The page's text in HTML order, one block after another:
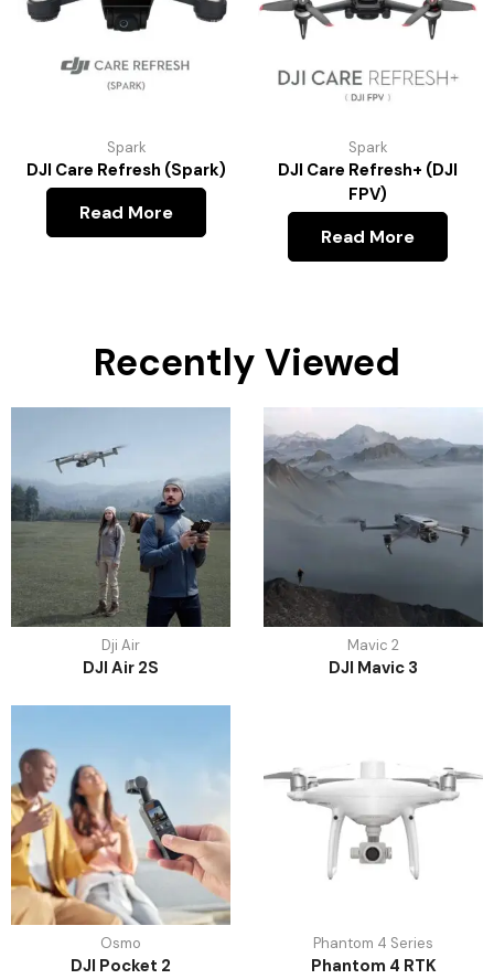
Spark
DJI Care Refresh (Spark)
Read More
Spark
DJI Care Refresh+ (DJI
FPV)
Read More
Recently Viewed
Dji Air
DJI Air 2S
Mavic 2
DJI Mavic 3
Osmo
DJI Pocket 2
Phantom 4 Series
Phantom 4 RTK